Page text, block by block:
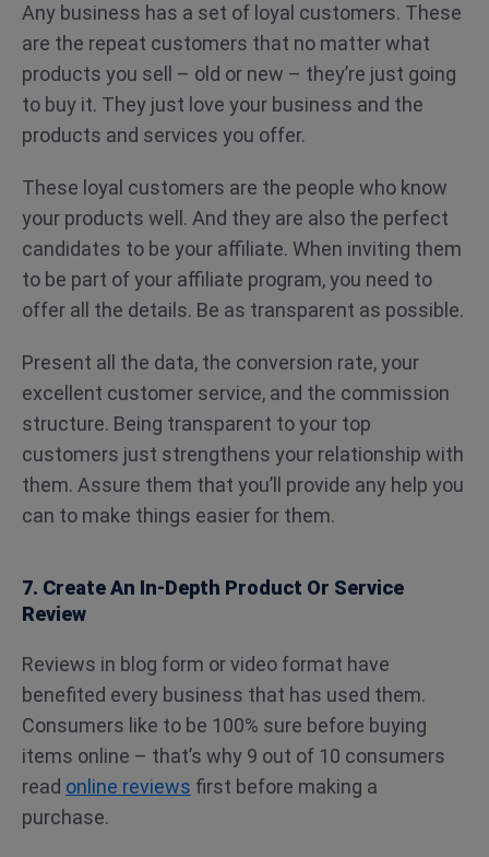
Any business has a set of loyal customers. These
are the repeat customers that no matter what
products you sell – old or new – they’re just going
to buy it. They just love your business and the
products and services you offer.
These loyal customers are the people who know
your products well. And they are also the perfect
candidates to be your affiliate. When inviting them
to be part of your affiliate program, you need to
offer all the details. Be as transparent as possible.
Present all the data, the conversion rate, your
excellent customer service, and the commission
structure. Being transparent to your top
customers just strengthens your relationship with
them. Assure them that you’ll provide any help you
can to make things easier for them.
7. Create An In-Depth Product Or Service
Review
Reviews in blog form or video format have
benefited every business that has used them.
Consumers like to be 100% sure before buying
items online – that’s why 9 out of 10 consumers
read online reviews first before making a
purchase.